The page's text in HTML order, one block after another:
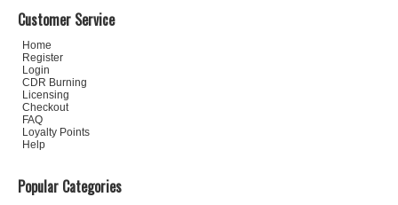
Customer Service
Home
Register
Login
CDR Burning
Licensing
Checkout
FAQ
Loyalty Points
Help
Popular Categories